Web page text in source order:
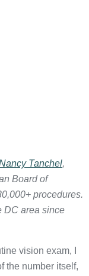
Tanchel,
Board of
procedures.
DC area since
vision exam, I
the number itself,